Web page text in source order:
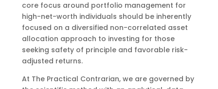
core focus around portfolio management for
high-net-worth individuals should be inherently
focused on a diversified non-correlated asset
allocation approach to investing for those
seeking safety of principle and favorable risk-
adjusted returns.
At The Practical Contrarian, we are governed by